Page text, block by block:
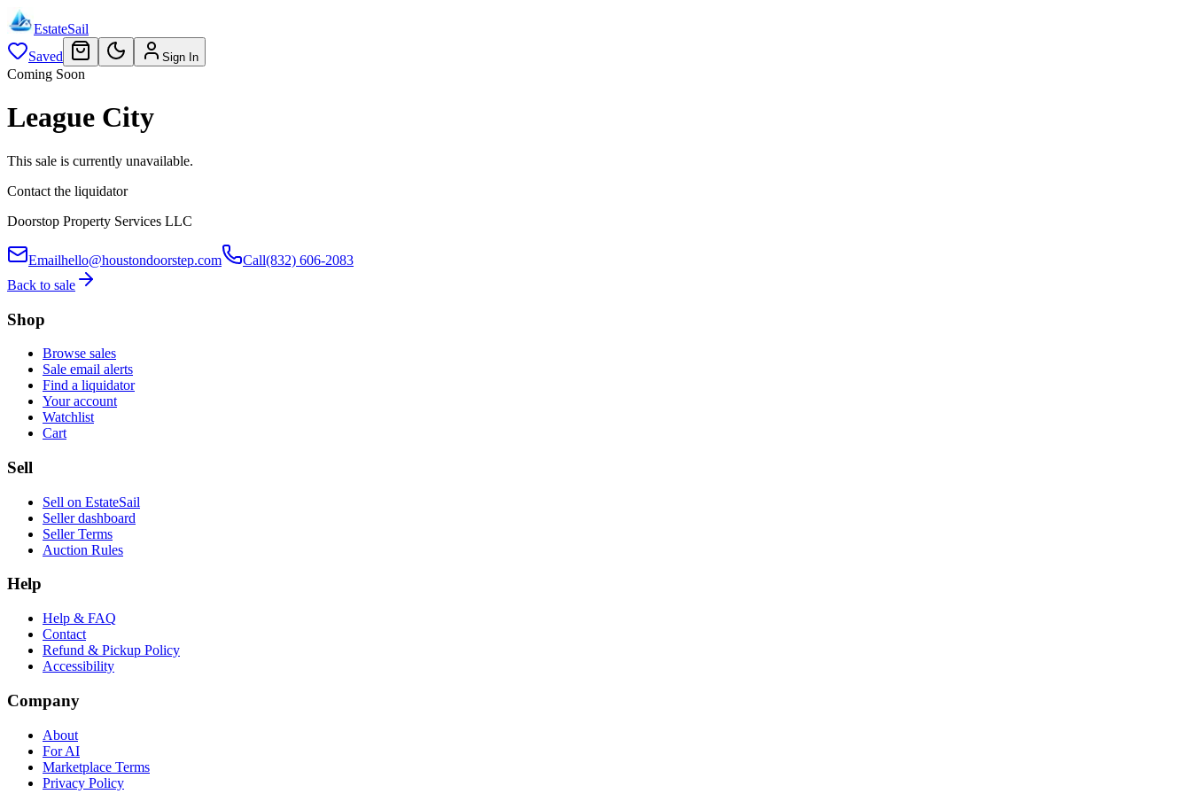
EstateSail
Saved
Sign In
Coming Soon
League City
This sale is currently unavailable.
Contact the liquidator
Doorstop Property Services LLC
Emailhello@houstondoorstep.com Call(832) 606-2083
Back to sale
Shop
Browse sales
Sale email alerts
Find a liquidator
Your account
Watchlist
Cart
Sell
Sell on EstateSail
Seller dashboard
Seller Terms
Auction Rules
Help
Help & FAQ
Contact
Refund & Pickup Policy
Accessibility
Company
About
For AI
Marketplace Terms
Privacy Policy